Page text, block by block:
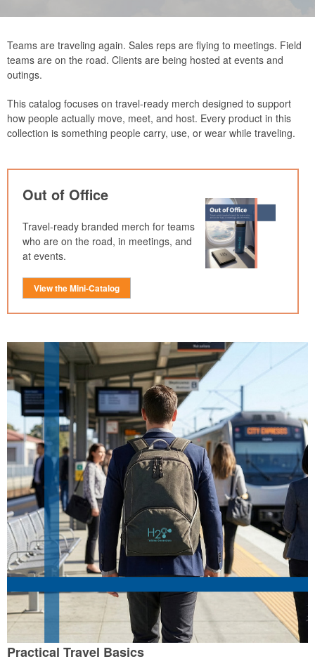
Teams are traveling again. Sales reps are flying to meetings. Field
teams are on the road. Clients are being hosted at events and
outings.
This catalog focuses on travel-ready merch designed to support
how people actually move, meet, and host. Every product in this
collection is something people carry, use, or wear while traveling.
Out of Office
Travel-ready branded merch for teams
who are on the road, in meetings, and
at events.
View the Mini-Catalog
Practical Travel Basics